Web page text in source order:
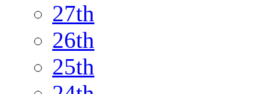
27th
26th
25th